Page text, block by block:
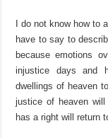
I do not know how to
have to say to
because emotions
injustice days and
dwellings of heaven
justice of heaven
has a right will return